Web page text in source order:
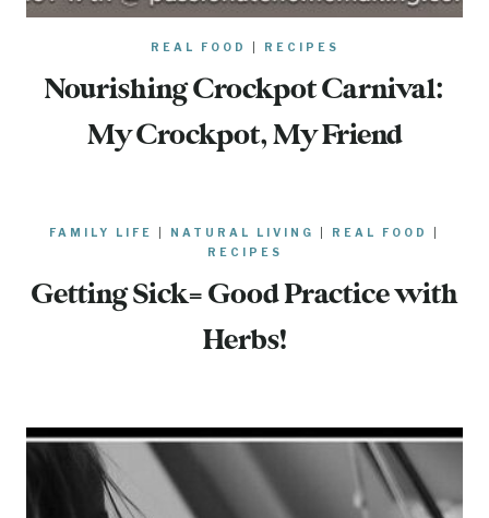
REAL FOOD RECIPES
Nourishing Crockpot Carnival:
My Crockpot, My Friend
FAMILY LIFE NATURAL LIVING REAL FOOD
RECIPES
Getting Sick= Good Practice with
Herbs!